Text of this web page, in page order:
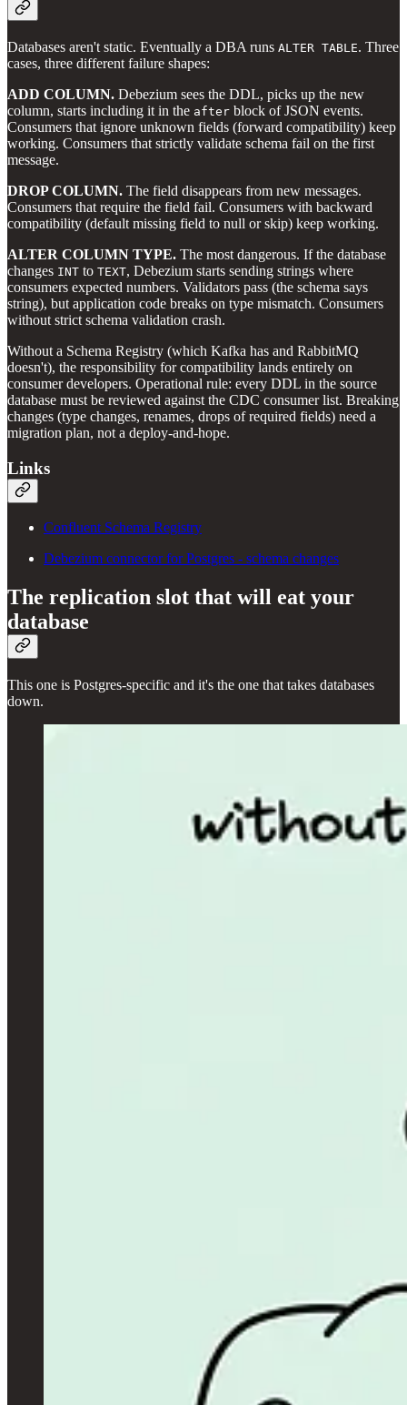
Databases aren't static. Eventually a DBA runs ALTER TABLE. Three
cases, three different failure shapes:
ADD COLUMN. Debezium sees the DDL, picks up the new
column, starts including it in the after block of JSON events.
Consumers that ignore unknown fields (forward compatibility) keep
working. Consumers that strictly validate schema fail on the first
message.
DROP COLUMN. The field disappears from new messages.
Consumers that require the field fail. Consumers with backward
compatibility (default missing field to null or skip) keep working.
ALTER COLUMN TYPE. The most dangerous. If the database
changes INT to TEXT, Debezium starts sending strings where
consumers expected numbers. Validators pass (the schema says
string), but application code breaks on type mismatch. Consumers
without strict schema validation crash.
Without a Schema Registry (which Kafka has and RabbitMQ
doesn't), the responsibility for compatibility lands entirely on
consumer developers. Operational rule: every DDL in the source
database must be reviewed against the CDC consumer list. Breaking
changes (type changes, renames, drops of required fields) need a
migration plan, not a deploy-and-hope.
Links
Confluent Schema Registry
Debezium connector for Postgres - schema changes
The replication slot that will eat your
database
This one is Postgres-specific and it's the one that takes databases
down.